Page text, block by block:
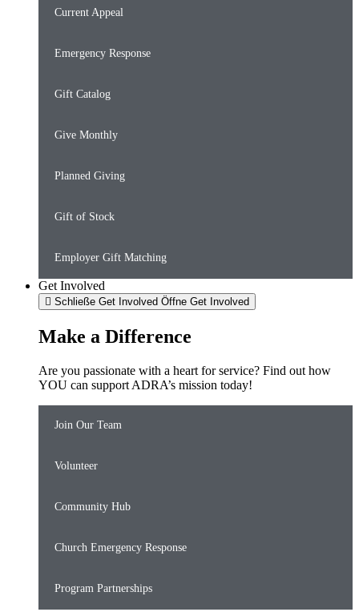
Current Appeal
Emergency Response
Gift Catalog
Give Monthly
Planned Giving
Gift of Stock
Employer Gift Matching
Get Involved
Schließe Get Involved Öffne Get Involved
Make a Difference
Are you passionate with a heart for service? Find out how
YOU can support ADRA’s mission today!
Join Our Team
Volunteer
Community Hub
Church Emergency Response
Program Partnerships